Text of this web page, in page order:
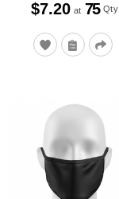
$7.20 at 75 Qty